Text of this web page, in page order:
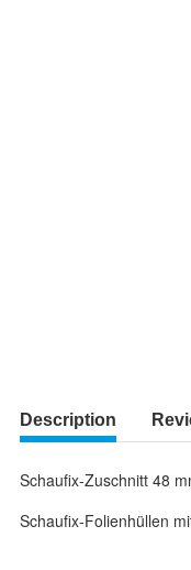
Description
Schaufix-Zuschnitt 48
Schaufix-Folienhüllen